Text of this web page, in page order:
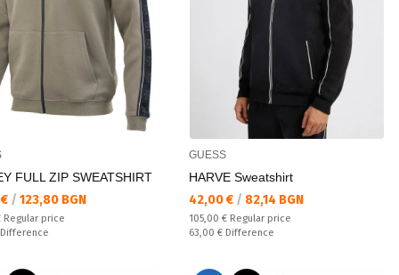
FULL ZIP SWEATSHIRT
цена:
/ 123,80 BGN
price:
Regular price
Difference
GUESS
HARVE Sweatshirt
Текуща цена:
42,00 € / 82,14 BGN
Regular price:
105,00 € Regular price
Спестявате:
63,00 € Difference